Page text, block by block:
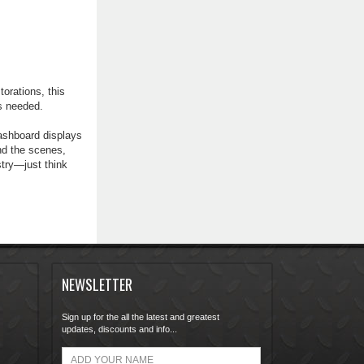
this
needed.
displays
the scenes,
think
NEWSLETTER
Sign up for the all the latest and greatest
updates, discounts and info...